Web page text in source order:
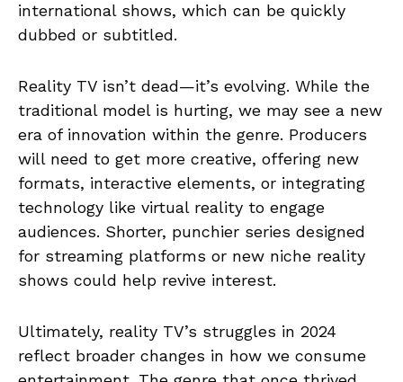
international shows, which can be quickly
dubbed or subtitled.
Reality TV isn’t dead—it’s evolving. While the
traditional model is hurting, we may see a new
era of innovation within the genre. Producers
will need to get more creative, offering new
formats, interactive elements, or integrating
technology like virtual reality to engage
audiences. Shorter, punchier series designed
for streaming platforms or new niche reality
shows could help revive interest.
Ultimately, reality TV’s struggles in 2024
reflect broader changes in how we consume